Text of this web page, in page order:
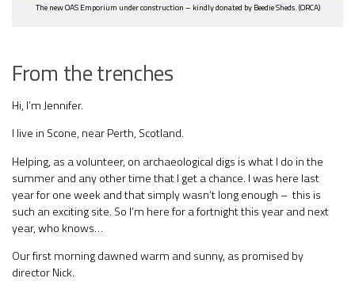
The new OAS Emporium under construction – kindly donated by Beedie Sheds. (ORCA)
From the trenches
Hi, I’m Jennifer.
I live in Scone, near Perth, Scotland.
Helping, as a volunteer, on archaeological digs is what I do in the
summer and any other time that I get a chance. I was here last
year for one week and that simply wasn’t long enough – this is
such an exciting site. So I’m here for a fortnight this year and next
year, who knows…
Our first morning dawned warm and sunny, as promised by
director Nick.